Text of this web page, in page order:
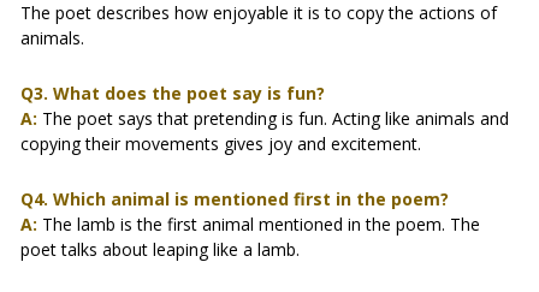
The poet describes how enjoyable it is to copy the actions of
animals.
Q3. What does the poet say is fun?
A: The poet says that pretending is fun. Acting like animals and
copying their movements gives joy and excitement.
Q4. Which animal is mentioned first in the poem?
A: The lamb is the first animal mentioned in the poem. The
poet talks about leaping like a lamb.